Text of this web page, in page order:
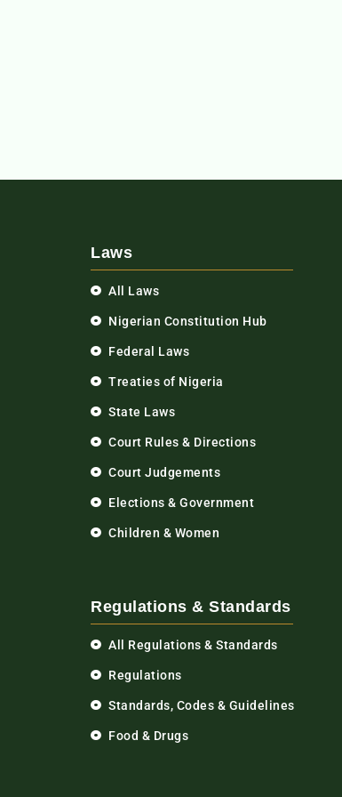
Laws
All Laws
Nigerian Constitution Hub
Federal Laws
Treaties of Nigeria
State Laws
Court Rules & Directions
Court Judgements
Elections & Government
Children & Women
Regulations & Standards
All Regulations & Standards
Regulations
Standards, Codes & Guidelines
Food & Drugs